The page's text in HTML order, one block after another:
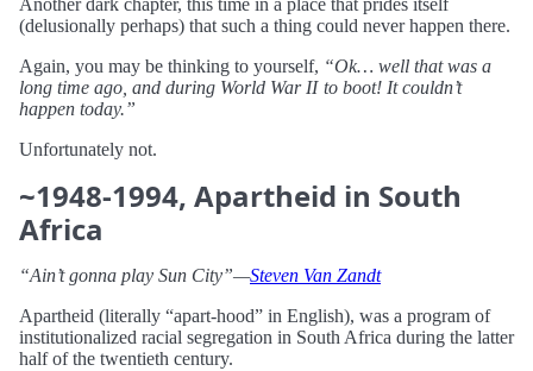
Another dark chapter, this time in a place that prides itself
(delusionally perhaps) that such a thing could never happen there.
Again, you may be thinking to yourself, “Ok… well that was a
long time ago, and during World War II to boot! It couldn’t
happen today.”
Unfortunately not.
~1948-1994, Apartheid in South
Africa
“Ain’t gonna play Sun City”—Steven Van Zandt
Apartheid (literally “apart-hood” in English), was a program of
institutionalized racial segregation in South Africa during the latter
half of the twentieth century.